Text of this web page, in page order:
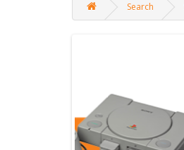
Search